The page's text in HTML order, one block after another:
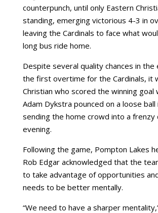
counterpunch, until only Eastern
standing, emerging victorious 4-3 in
leaving the Cardinals to face what
long bus ride home.
Despite several quality chances in the
the first overtime for the Cardinals, it
Christian who scored the winning goal
Adam Dykstra pounced on a loose ball
sending the home crowd into a frenzy
evening.
Following the game, Pompton Lakes
Rob Edgar acknowledged that the
to take advantage of opportunities
needs to be better mentally.
“We need to have a sharper